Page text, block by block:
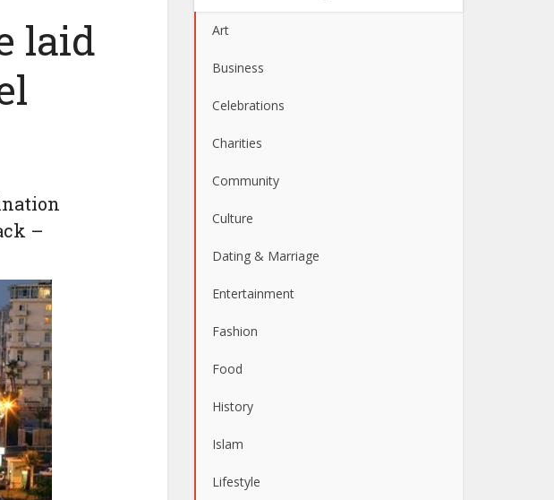
laid
–
Art
Business
Celebrations
Charities
Community
Culture
Dating & Marriage
Entertainment
Fashion
Food
History
Islam
Lifestyle